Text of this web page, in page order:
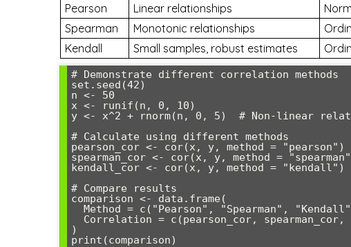
Pearson Linear relationships
Spearman
Monotonic relationships
Kendall
Small samples, robust estimates
# Demonstrate different correlation methods
set.seed(42)
n <- 50
x <- runif(n, 0, 10)
y <- x^2 + rnorm(n, 0, 5)  # Non-linear
# Calculate using different methods
pearson_cor <- cor(x, y, method = "pearson")
spearman_cor <- cor(x, y, method =
kendall_cor <- cor(x, y, method = "kendall")
# Compare results
comparison <- data.frame(
)
print(comparison)